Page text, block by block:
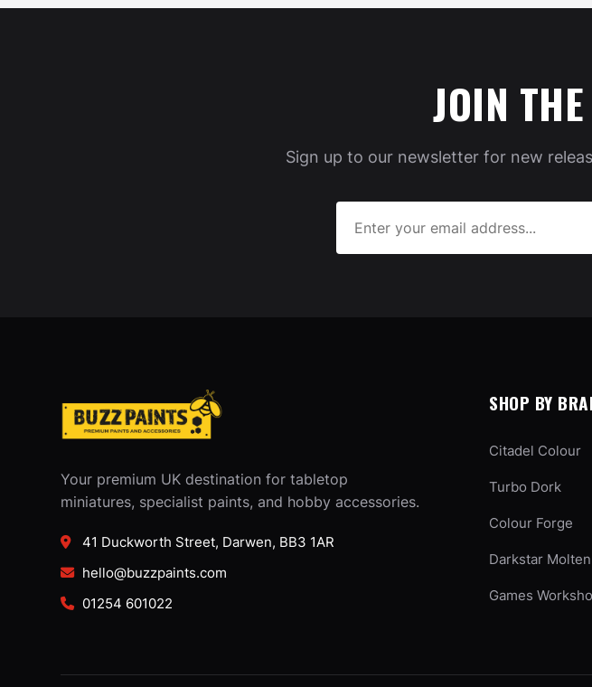
JOIN
Sign up to our newsletter for new
Your premium UK destination for tabletop
miniatures, specialist paints, and hobby accessories.
41 Duckworth Street, Darwen, BB3 1AR
hello@buzzpaints.com
01254 601022
SHOP BY
Citadel Colour
Turbo Dork
Colour Forge
Darkstar
Games